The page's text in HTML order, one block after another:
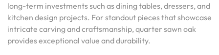
long-term investments such as dining tables, dressers, and
kitchen design projects. For standout pieces that showcase
intricate carving and craftsmanship, quarter sawn oak
provides exceptional value and durability.